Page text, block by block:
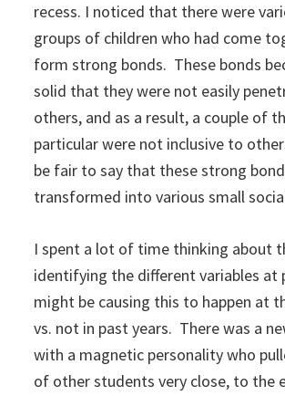
recess. I noticed that there were
groups of children who had come
form strong bonds. These bonds
solid that they were not easily
others, and as a result, a couple of
particular were not inclusive to
be fair to say that these strong
transformed into various small
I spent a lot of time thinking about
identifying the different variables at
might be causing this to happen at
vs. not in past years. There was a
with a magnetic personality who
of other students very close, to the